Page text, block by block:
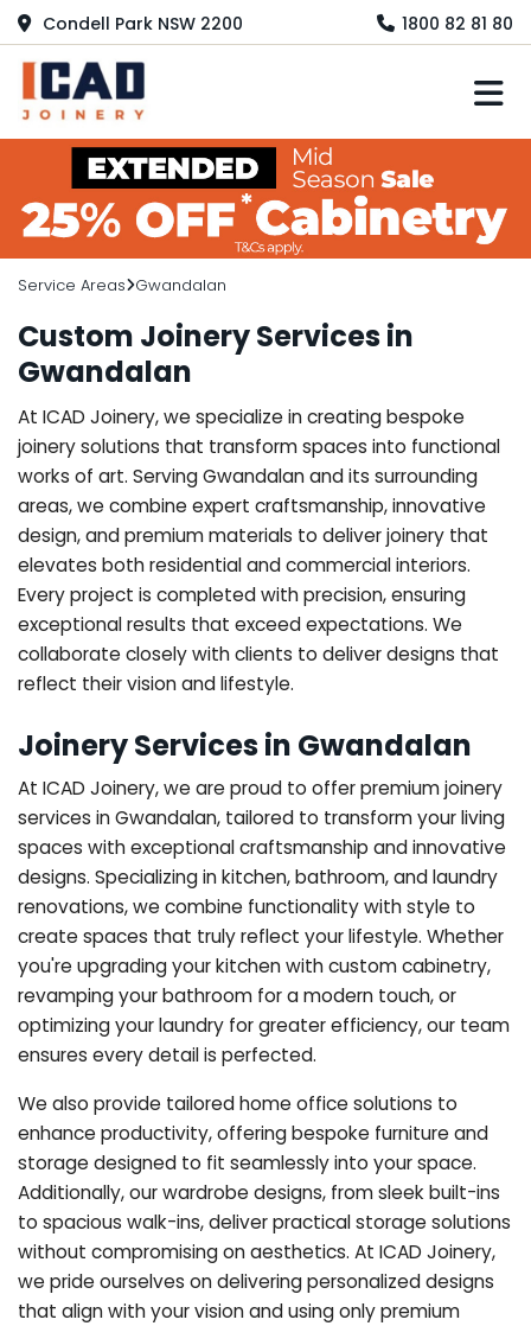
Condell Park NSW 2200 1800 82 81 80
Service Areas Gwandalan
Custom Joinery Services in
Gwandalan
At ICAD Joinery, we specialize in creating bespoke
joinery solutions that transform spaces into functional
works of art. Serving Gwandalan and its surrounding
areas, we combine expert craftsmanship, innovative
design, and premium materials to deliver joinery that
elevates both residential and commercial interiors.
Every project is completed with precision, ensuring
exceptional results that exceed expectations. We
collaborate closely with clients to deliver designs that
reflect their vision and lifestyle.
Joinery Services in Gwandalan
At ICAD Joinery, we are proud to offer premium joinery
services in Gwandalan, tailored to transform your living
spaces with exceptional craftsmanship and innovative
designs. Specializing in kitchen, bathroom, and laundry
renovations, we combine functionality with style to
create spaces that truly reflect your lifestyle. Whether
you're upgrading your kitchen with custom cabinetry,
revamping your bathroom for a modern touch, or
optimizing your laundry for greater efficiency, our team
ensures every detail is perfected.
We also provide tailored home office solutions to
enhance productivity, offering bespoke furniture and
storage designed to fit seamlessly into your space.
Additionally, our wardrobe designs, from sleek built-ins
to spacious walk-ins, deliver practical storage solutions
without compromising on aesthetics. At ICAD Joinery,
we pride ourselves on delivering personalized designs
that align with your vision and using only premium